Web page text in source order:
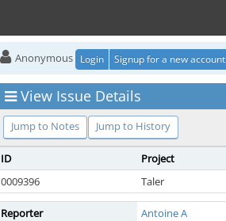
Anonymous Login Signup for a new account
View Issue Details
Jump to Notes Jump to History
ID Project
0009396
Taler
Reporter Antoine A